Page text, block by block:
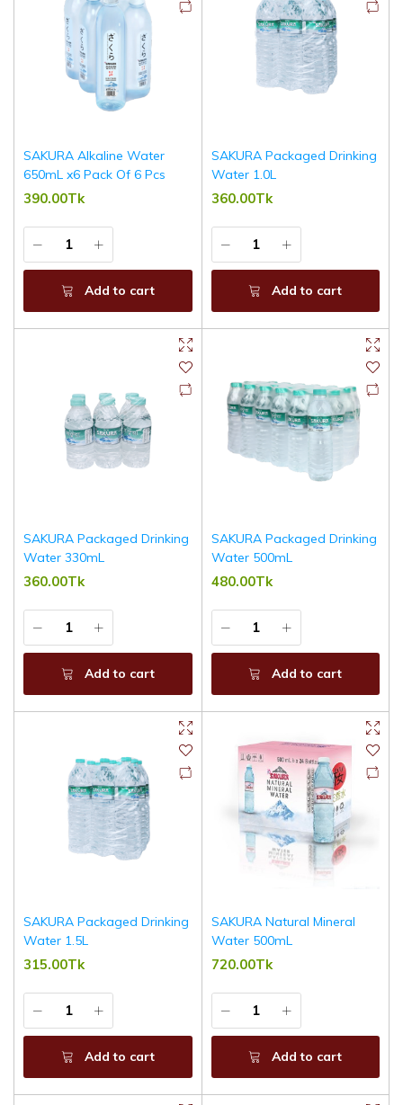
SAKURA Alkaline Water
650mL x6 Pack Of 6 Pcs
390.00Tk
Add to cart
SAKURA Packaged Drinking
Water 1.0L
360.00Tk
Add to cart
SAKURA Packaged Drinking
Water 330mL
360.00Tk
Add to cart
SAKURA Packaged Drinking
Water 500mL
480.00Tk
Add to cart
SAKURA Packaged Drinking
Water 1.5L
315.00Tk
Add to cart
SAKURA Natural Mineral
Water 500mL
720.00Tk
Add to cart